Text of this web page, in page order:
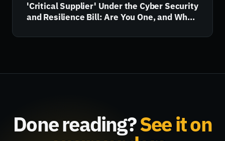
'Critical Supplier' Under the Cyber Security
and Resilience Bill: Are You One, and What
Done reading?See it on